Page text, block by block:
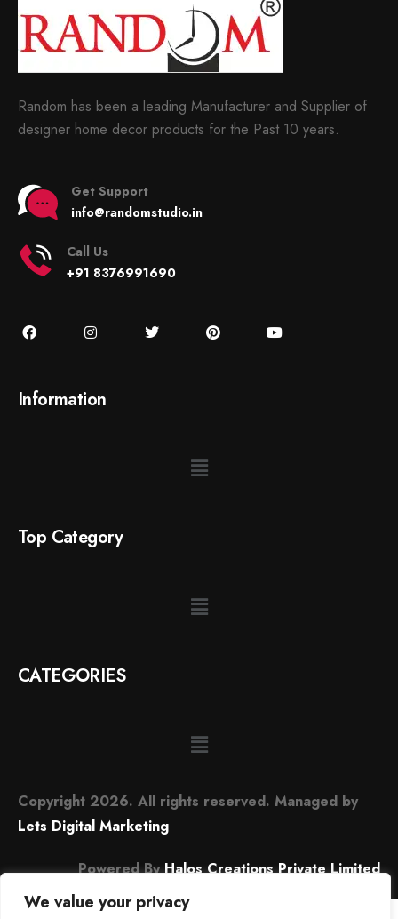
We value your privacy
Random has been a leading Manufacturer and Supplier of
designer home decor products for the Past 10 years.
Get Support
info@randomstudio.in
Call Us
+91 8376991690
Information
Top Category
CATEGORIES
Copyright 2026. All rights reserved. Managed by
Lets Digital Marketing
Powered ByHalos Creations Private Limited